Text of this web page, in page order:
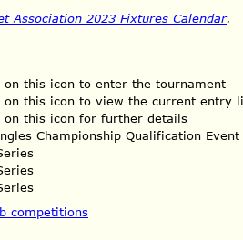
Association 2023 Fixtures Calendar.
on this icon to enter the tournament
on this icon to view the current entry
on this icon for further details
Championship Qualification Event
competitions